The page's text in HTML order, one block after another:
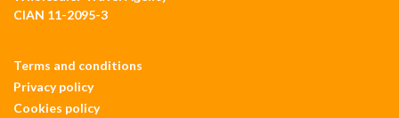
CIAN 11-2095-3
Terms and conditions
Privacy policy
Cookies policy